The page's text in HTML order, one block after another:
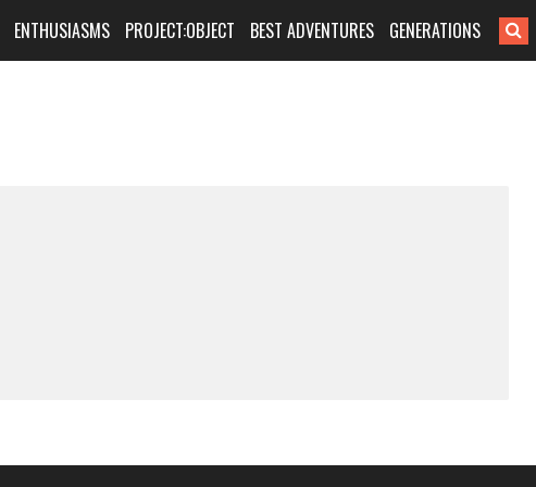
ENTHUSIASMS PROJECT:OBJECT BEST ADVENTURES GENERATIONS